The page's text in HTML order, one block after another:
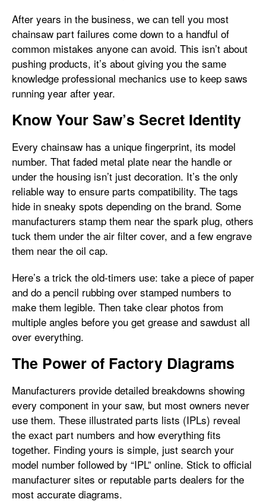
After years in the business, we can tell you most
chainsaw part failures come down to a handful of
common mistakes anyone can avoid. This isn’t about
pushing products, it’s about giving you the same
knowledge professional mechanics use to keep saws
running year after year.
Know Your Saw’s Secret Identity
Every chainsaw has a unique fingerprint, its model
number. That faded metal plate near the handle or
under the housing isn’t just decoration. It’s the only
reliable way to ensure parts compatibility. The tags
hide in sneaky spots depending on the brand. Some
manufacturers stamp them near the spark plug, others
tuck them under the air filter cover, and a few engrave
them near the oil cap.
Here’s a trick the old-timers use: take a piece of paper
and do a pencil rubbing over stamped numbers to
make them legible. Then take clear photos from
multiple angles before you get grease and sawdust all
over everything.
The Power of Factory Diagrams
Manufacturers provide detailed breakdowns showing
every component in your saw, but most owners never
use them. These illustrated parts lists (IPLs) reveal
the exact part numbers and how everything fits
together. Finding yours is simple, just search your
model number followed by “IPL” online. Stick to official
manufacturer sites or reputable parts dealers for the
most accurate diagrams.